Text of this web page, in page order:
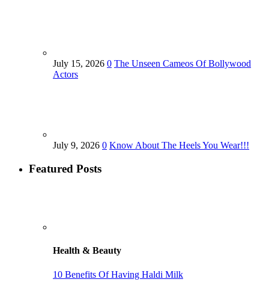
July 15, 2026 0 The Unseen Cameos Of Bollywood
Actors
July 9, 2026 0 Know About The Heels You Wear!!!
Featured Posts
Health & Beauty
10 Benefits Of Having Haldi Milk